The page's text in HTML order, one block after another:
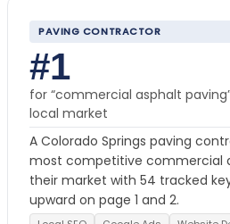
PAVING CONTRACTOR
#1
for “commercial asphalt
local market
A Colorado Springs paving
most competitive commercial
their market with 54 tracked
upward on page 1 and 2.